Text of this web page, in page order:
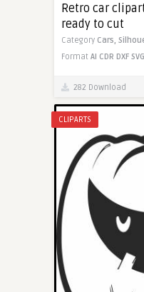
Retro car
ready to cut
Category Cars,
Format AI CDR DXF SVG
282 Download
CLIPARTS